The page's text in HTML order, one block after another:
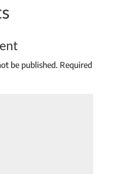
be published. Required